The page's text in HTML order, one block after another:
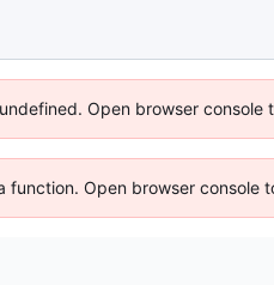
Open browser console
Open browser console